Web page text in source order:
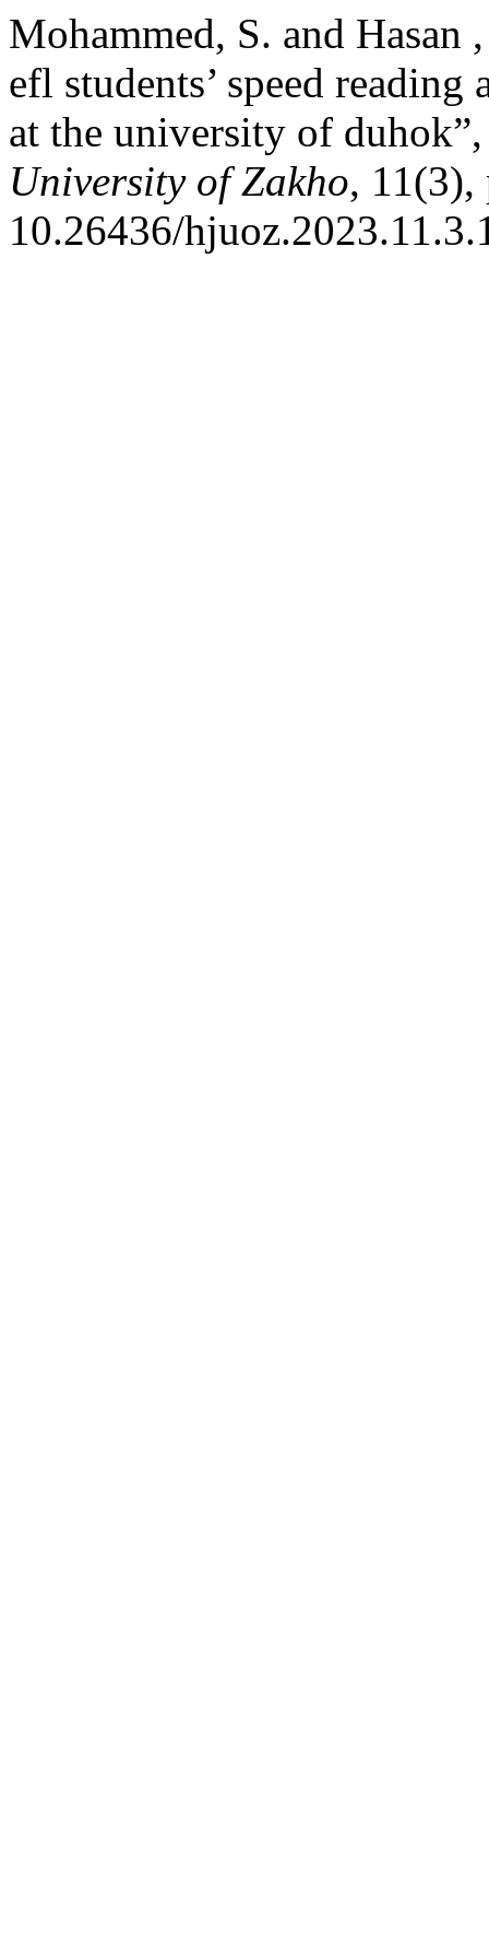
Mohammed, S. and
efl students’ speed
at the university of
University of Zakho, 11(3),
10.26436/